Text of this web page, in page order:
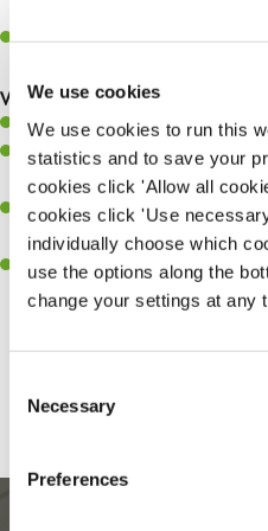
We use cookies
We use cookies to run this
statistics and to save your
cookies click 'Allow all
cookies click 'Use
individually choose which
use the options along the
change your settings at any
Selection
Necessary
Preferences
Make sure the bar is always
What you’ll bring…
Willingness to learn and
Have a great eye for detail,
perfection.
A passion for giving great
receives a warm welcome.
A positive can-do attitude and